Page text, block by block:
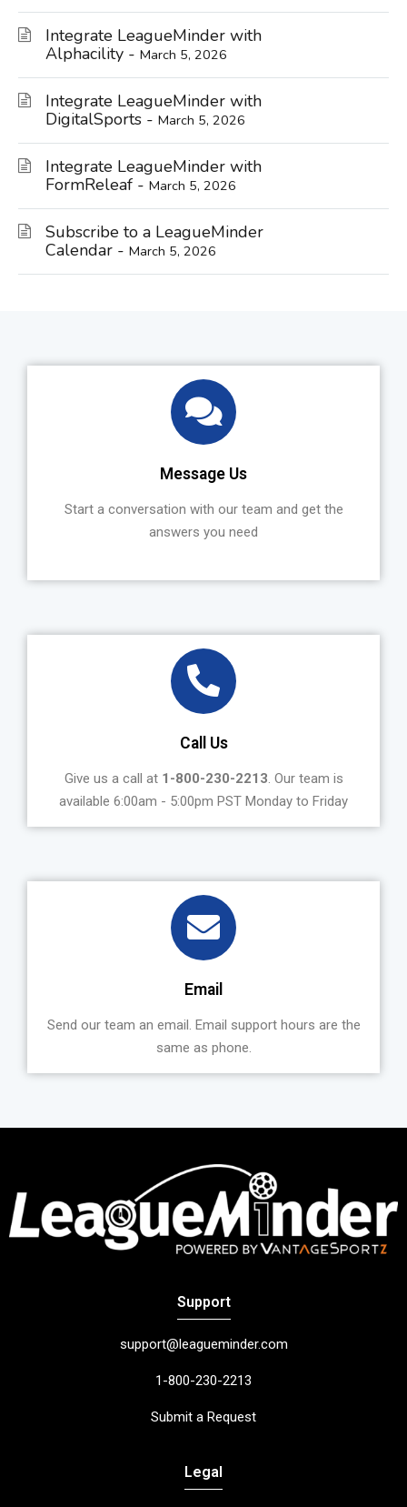
Integrate LeagueMinder with
Alphacility - March 5, 2026
Integrate LeagueMinder with
DigitalSports - March 5, 2026
Integrate LeagueMinder with
FormReleaf - March 5, 2026
Subscribe to a LeagueMinder
Calendar - March 5, 2026
Message Us
Start a conversation with our team and get the
answers you need
Call Us
Give us a call at 1-800-230-2213. Our team is
available 6:00am - 5:00pm PST Monday to Friday
Email
Send our team an email. Email support hours are the
same as phone.
Support
support@leagueminder.com
1-800-230-2213
Submit a Request
Legal